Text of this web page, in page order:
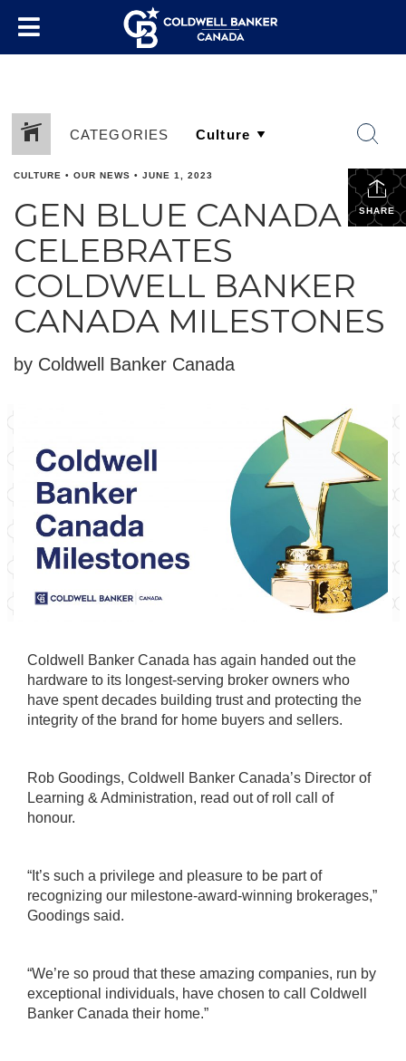
CATEGORIES
SHARE
CULTURE • OUR NEWS • JUNE 1, 2023
GEN BLUE CANADA
CELEBRATES
COLDWELL BANKER
CANADA MILESTONES
by Coldwell Banker Canada
Coldwell Banker Canada has again handed out the
hardware to its longest-serving broker owners who
have spent decades building trust and protecting the
integrity of the brand for home buyers and sellers.
Rob Goodings, Coldwell Banker Canada’s Director of
Learning & Administration, read out of roll call of
honour.
“It’s such a privilege and pleasure to be part of
recognizing our milestone-award-winning brokerages,”
Goodings said.
“We’re so proud that these amazing companies, run by
exceptional individuals, have chosen to call Coldwell
Banker Canada their home.”